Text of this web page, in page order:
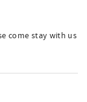
come stay with us